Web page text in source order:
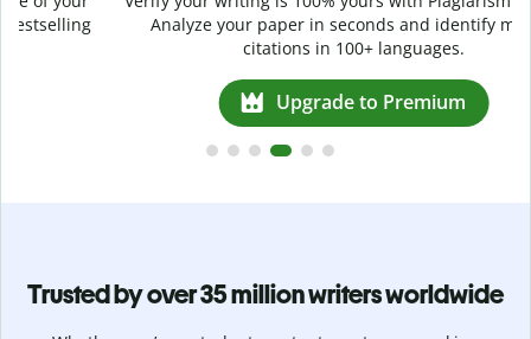
Analyze your paper in seconds and identify missed
citations in 100+ languages.
Upgrade to Premium
Trusted by over 35 million writers worldwide